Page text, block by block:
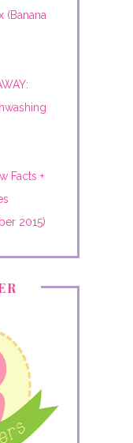
(Banana
Facts +
2015)